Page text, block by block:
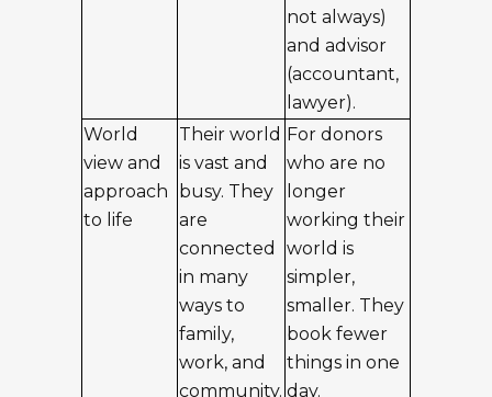
not always)
and advisor
(accountant,
lawyer).
World
view and
approach
to life
Their world
is vast and
busy. They
are
connected
in many
ways to
family,
work, and
community.
For donors
who are no
longer
working their
world is
simpler,
smaller. They
book fewer
things in one
day.